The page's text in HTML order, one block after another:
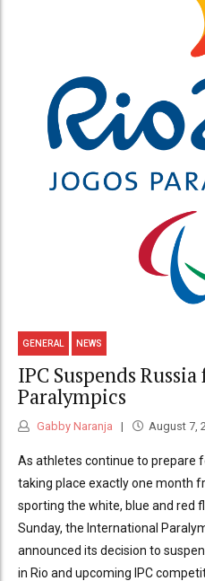
GENERAL NEWS
IPC Suspends
Paralympics
Gabby Naranja August 7,
As athletes continue to prepare
taking place exactly one month
sporting the white, blue and red
Sunday, the International
announced its decision to
in Rio and upcoming IPC